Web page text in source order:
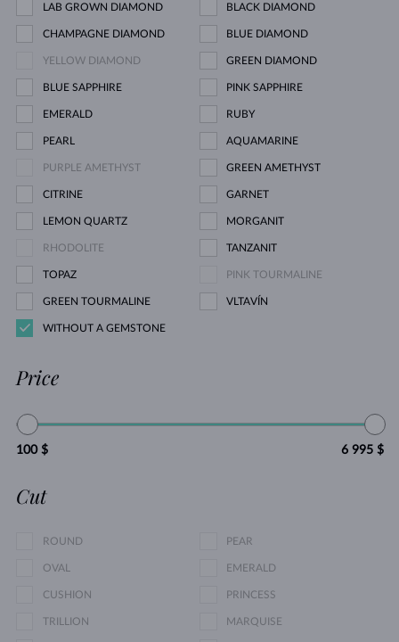
LAB GROWN DIAMOND BLACK DIAMOND
CHAMPAGNE DIAMOND BLUE DIAMOND
YELLOW DIAMOND GREEN DIAMOND
BLUE SAPPHIRE PINK SAPPHIRE
EMERALD RUBY
PEARL AQUAMARINE
PURPLE AMETHYST GREEN AMETHYST
CITRINE GARNET
LEMON QUARTZ MORGANIT
RHODOLITE TANZANIT
TOPAZ PINK TOURMALINE
GREEN TOURMALINE VLTAVÍN
WITHOUT A GEMSTONE
Price
100 $ 6 995 $
Cut
ROUND PEAR
OVAL EMERALD
CUSHION PRINCESS
TRILLION MARQUISE